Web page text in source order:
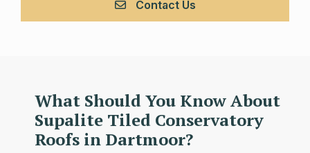
Contact Us
What Should You Know About
Supalite Tiled Conservatory
Roofs in Dartmoor?